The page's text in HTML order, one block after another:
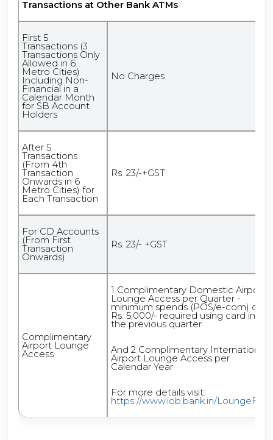
Transactions at Other Bank ATMs
First 5
Transactions (3
Transactions Only
Allowed in 6
Metro Cities)
Including Non-
Financial in a
Calendar Month
for SB Account
Holders
No Charges
After 5
Transactions
(From 4th
Transaction
Onwards in 6
Metro Cities) for
Each Transaction
Rs. 23/-+GST
For CD Accounts
(From First
Transaction
Onwards)
Rs. 23/- +GST
Complimentary
Airport Lounge
Access
1 Complimentary Domestic Airport
Lounge Access per Quarter -
minimum spends (POS/e-com) of
Rs. 5,000/- required using card in
the previous quarter
And 2 Complimentary International
Airport Lounge Access per
Calendar Year
For more details visit:
https://www.iob.bank.in/LoungeFAQ